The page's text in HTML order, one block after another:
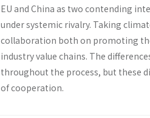
EU and China as two contending
under systemic rivalry. Taking
collaboration both on promoting
industry value chains. The
throughout the process, but these
of cooperation.